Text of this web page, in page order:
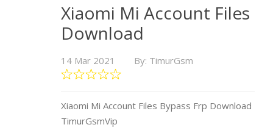
Xiaomi Mi Account Files
Download
14 Mar 2021 By: TimurGsm
Xiaomi Mi Account Files Bypass Frp Download
TimurGsmVip